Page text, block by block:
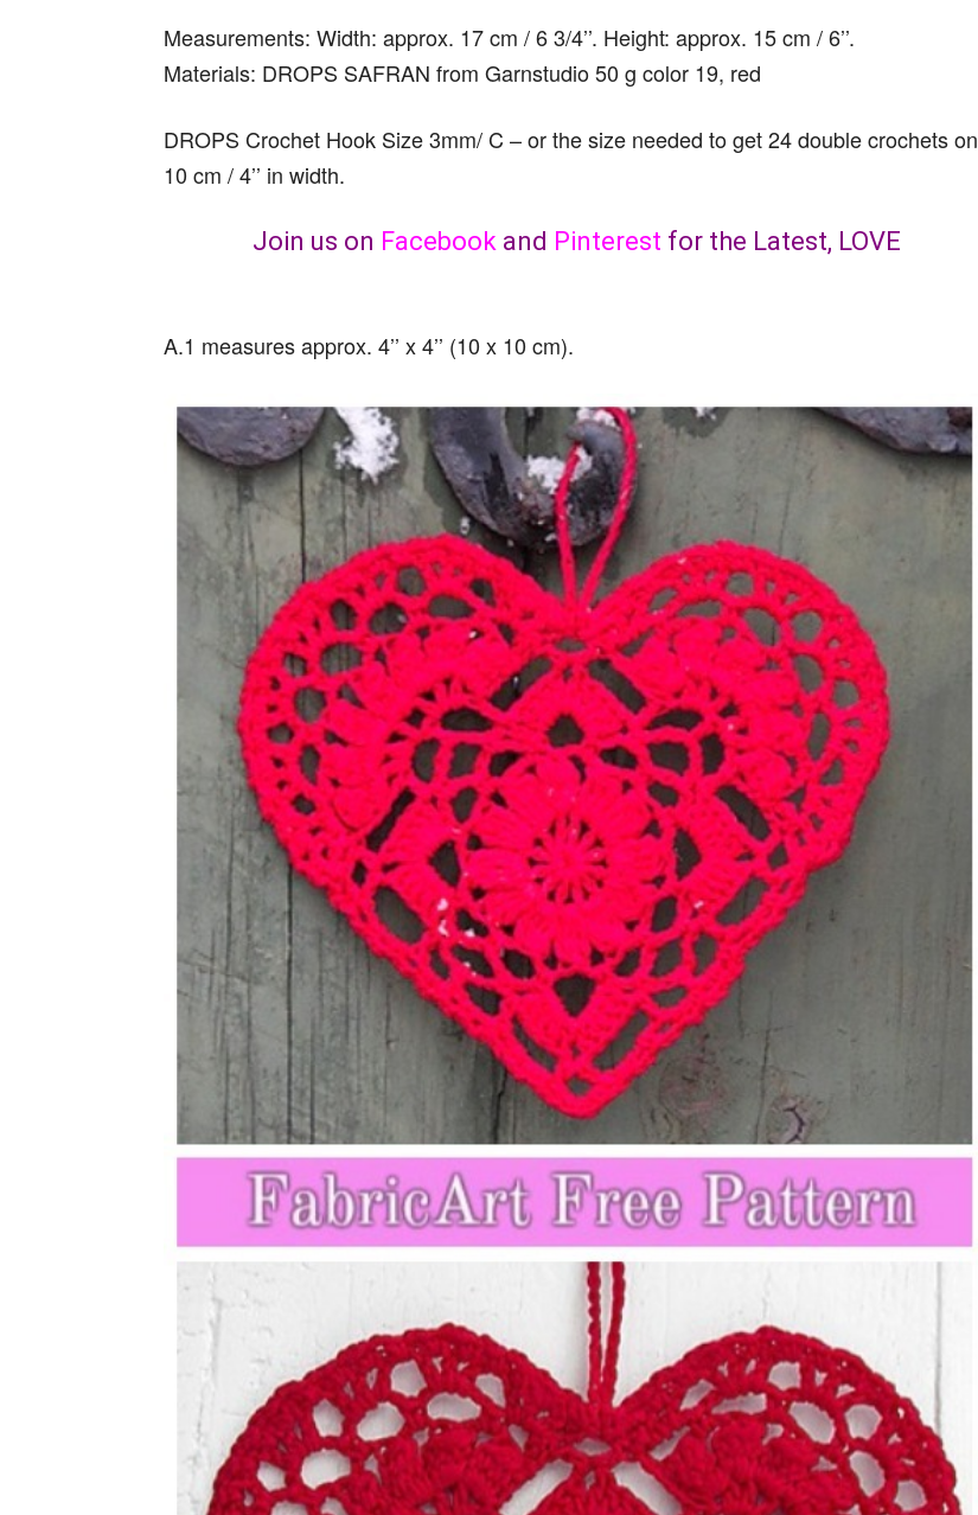
Measurements: Width: approx. 17 cm / 6 3/4’’. Height: approx. 15 cm / 6’’.
Materials: DROPS SAFRAN from Garnstudio 50 g color 19, red
DROPS Crochet Hook Size 3mm/ C – or the size needed to get 24 double crochets on
10 cm / 4’’ in width.
Join us on Facebook and Pinterest for the Latest, LOVE
A.1 measures approx. 4’’ x 4’’ (10 x 10 cm).